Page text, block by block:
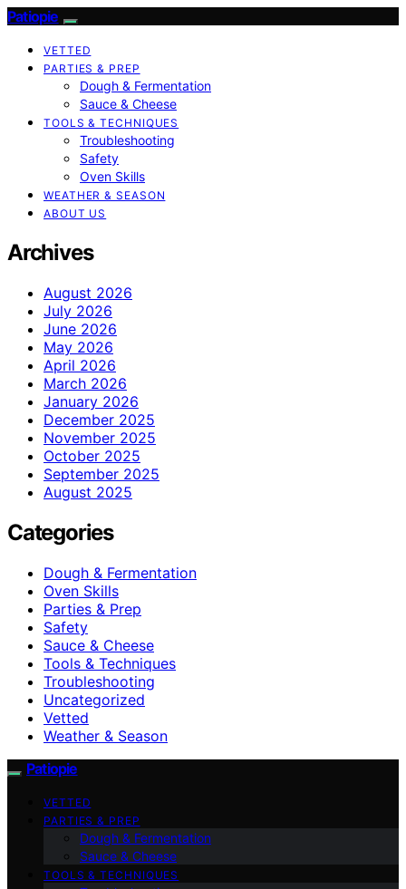
Patiopie
VETTED
PARTIES & PREP
Dough & Fermentation
Sauce & Cheese
TOOLS & TECHNIQUES
Troubleshooting
Safety
Oven Skills
WEATHER & SEASON
ABOUT US
Archives
August 2026
July 2026
June 2026
May 2026
April 2026
March 2026
January 2026
December 2025
November 2025
October 2025
September 2025
August 2025
Categories
Dough & Fermentation
Oven Skills
Parties & Prep
Safety
Sauce & Cheese
Tools & Techniques
Troubleshooting
Uncategorized
Vetted
Weather & Season
Patiopie
VETTED
PARTIES & PREP
Dough & Fermentation
Sauce & Cheese
TOOLS & TECHNIQUES